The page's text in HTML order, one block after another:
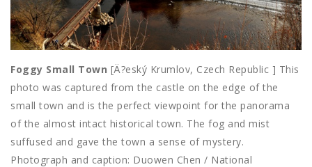
Foggy Small Town [Ä?eský Krumlov, Czech Republic ] This
photo was captured from the castle on the edge of the
small town and is the perfect viewpoint for the panorama
of the almost intact historical town. The fog and mist
suffused and gave the town a sense of mystery.
Photograph and caption: Duowen Chen / National